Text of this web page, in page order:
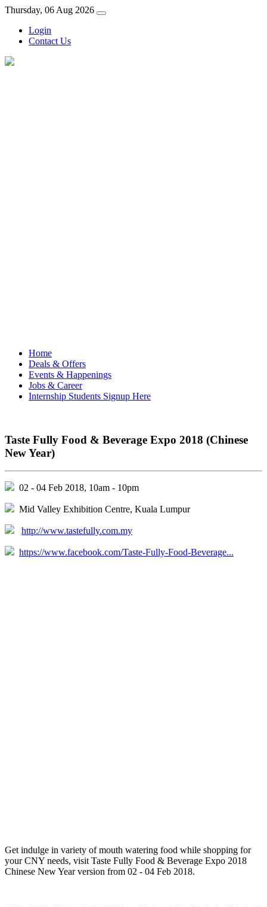
Thursday, 06 Aug 2026
Login
Contact Us
Home
Deals & Offers
Events & Happenings
Jobs & Career
Internship Students Signup Here
Taste Fully Food & Beverage Expo 2018 (Chinese
New Year)
02 - 04 Feb 2018, 10am - 10pm
Mid Valley Exhibition Centre, Kuala Lumpur
http://www.tastefully.com.my
https://www.facebook.com/Taste-Fully-Food-Beverage...
Get indulge in variety of mouth watering food while shopping for
your CNY needs, visit Taste Fully Food & Beverage Expo 2018
Chinese New Year version from 02 - 04 Feb 2018.